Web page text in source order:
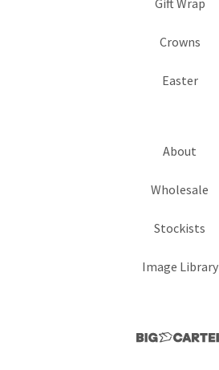
Gift Wrap
Crowns
Easter
About
Wholesale
Stockists
Image Library